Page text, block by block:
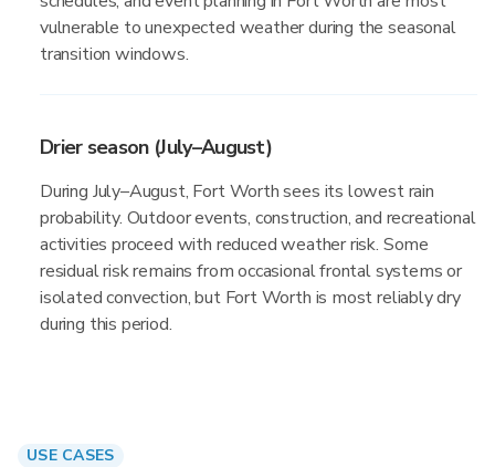
vulnerable to unexpected weather during the seasonal
transition windows.
Drier season (July–August)
During July–August, Fort Worth sees its lowest rain
probability. Outdoor events, construction, and recreational
activities proceed with reduced weather risk. Some
residual risk remains from occasional frontal systems or
isolated convection, but Fort Worth is most reliably dry
during this period.
USE CASES